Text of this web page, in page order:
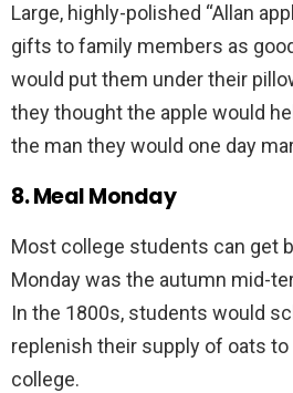
Large, highly-polished “Allan
gifts to family members as
would put them under their
they thought the apple would
the man they would one day
8. Meal Monday
Most college students can get
Monday was the autumn mid-
In the 1800s, students would
replenish their supply of oats to
college.